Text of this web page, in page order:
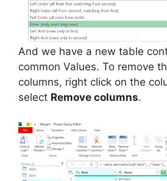
And we have a new table
common Values. To remove
columns, right click on the
select Remove columns.